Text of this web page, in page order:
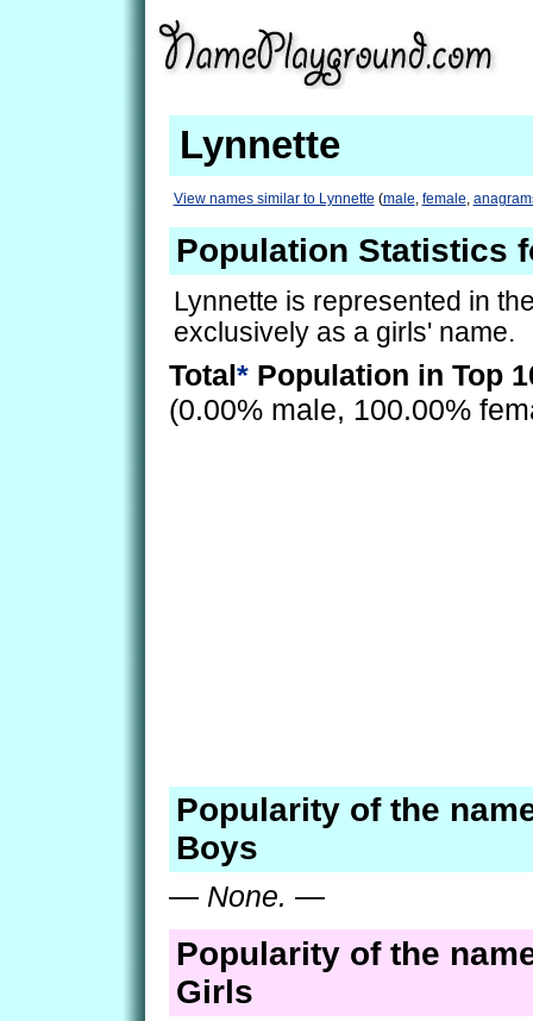
Lynnette
View names similar to Lynnette (male, female,
Population Statistics
Lynnette is represented in
exclusively as a girls' name.
Total* Population in Top
(0.00% male, 100.00%
Popularity of the
Boys
— None. —
Popularity of the
Girls